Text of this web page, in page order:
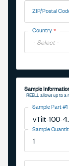
ZIP/Postal
Country
Sample
REELL allows up to
Sample Part #1
Sample